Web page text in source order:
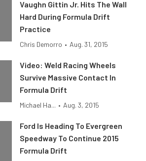
Vaughn Gittin Jr. Hits The Wall
Hard During Formula Drift
Practice
Chris Demorro • Aug. 31, 2015
Video: Weld Racing Wheels
Survive Massive Contact In
Formula Drift
Michael Ha... • Aug. 3, 2015
Ford Is Heading To Evergreen
Speedway To Continue 2015
Formula Drift